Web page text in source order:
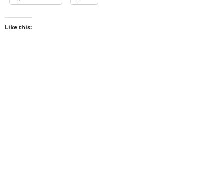
Like this: